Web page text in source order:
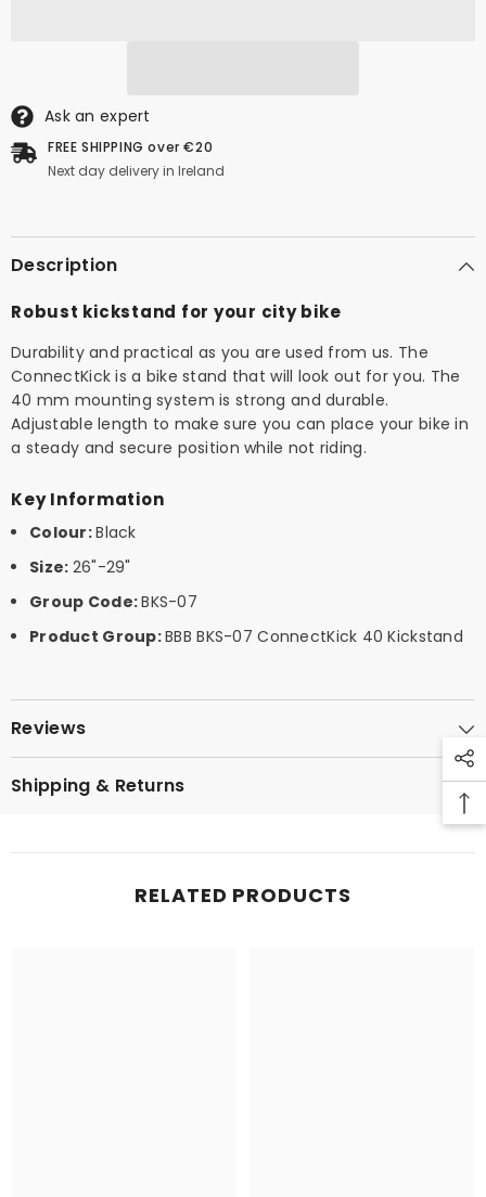
Ask an expert
FREE SHIPPING over €20
Next day delivery in Ireland
Description
Robust kickstand for your city bike
Durability and practical as you are used from us. The
ConnectKick is a bike stand that will look out for you. The
40 mm mounting system is strong and durable.
Adjustable length to make sure you can place your bike in
a steady and secure position while not riding.
Key Information
Colour:Black
Size: 26"-29"
Group Code:BKS-07
Product Group:BBB BKS-07 ConnectKick 40 Kickstand
Reviews
Shipping & Returns
RELATED PRODUCTS